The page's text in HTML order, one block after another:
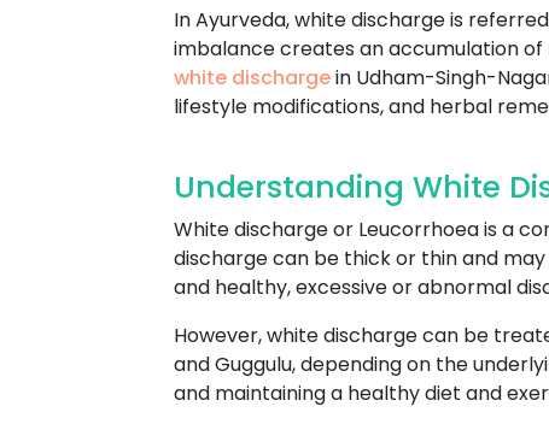
In Ayurveda, white discharge is
imbalance creates an accumulation of
white dischargein Udham-Singh-
lifestyle modifications, and herbal
Understanding White
White discharge or Leucorrhoea is a
discharge can be thick or thin and
and healthy, excessive or abnormal
However, white discharge can be
and Guggulu, depending on the
and maintaining a healthy diet and